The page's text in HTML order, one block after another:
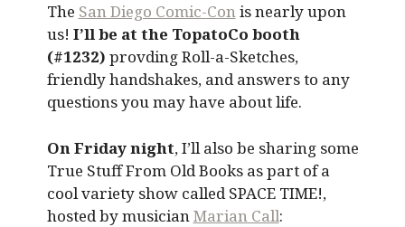
The San Diego Comic-Conis nearly upon
us! I’ll be at the TopatoCo booth
(#1232) provding Roll-a-Sketches,
friendly handshakes, and answers to any
questions you may have about life.
On Friday night, I’ll also be sharing some
True Stuff From Old Books as part of a
cool variety show called SPACE TIME!,
hosted by musicianMarian Call: